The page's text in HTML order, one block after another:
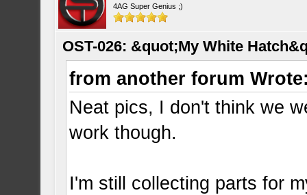
4AG Super Genius ;)
OST-026: &quot;My White
from another forum
Neat pics, I don't think we
work though.
I'm still collecting parts for